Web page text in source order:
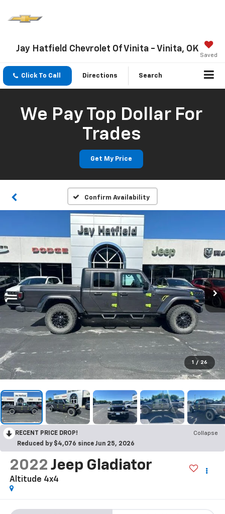
Jay Hatfield Chevrolet Of Vinita - Vinita, OK
Saved
Click To Call Directions Search
We Pay Top Dollar For
Trades
Get My Price
Confirm Availability
1 / 26
RECENT PRICE DROP!
Collapse
Reduced by $4,076 since Jun 25, 2026
2022 Jeep Gladiator
Altitude 4x4